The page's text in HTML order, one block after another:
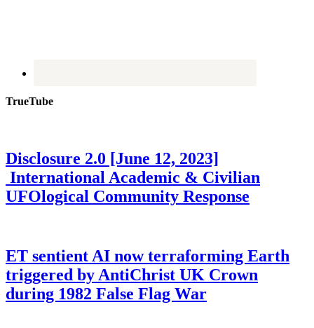
TrueTube
Disclosure 2.0 [June 12, 2023]
International Academic & Civilian
UFOlogical Community Response
ET sentient AI now terraforming Earth
triggered by AntiChrist UK Crown
during 1982 False Flag War